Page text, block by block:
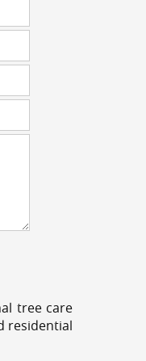
tree care
residential